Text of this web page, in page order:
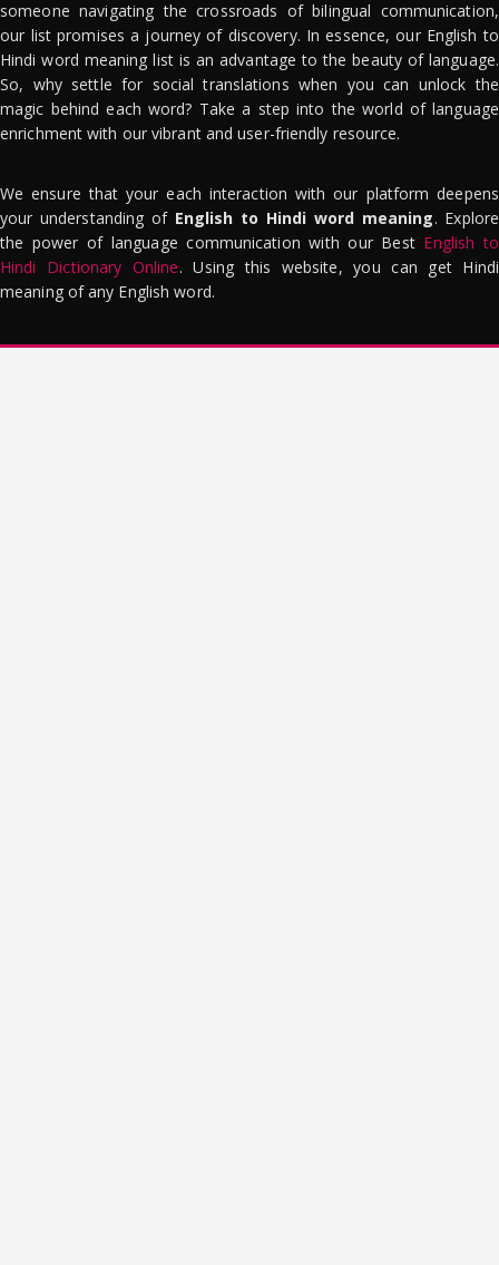
someone navigating the crossroads of bilingual communication,
our list promises a journey of discovery. In essence, our English to
Hindi word meaning list is an advantage to the beauty of language.
So, why settle for social translations when you can unlock the
magic behind each word? Take a step into the world of language
enrichment with our vibrant and user-friendly resource.
We ensure that your each interaction with our platform deepens
your understanding of English to Hindi word meaning. Explore
the power of language communication with our Best English to
Hindi Dictionary Online. Using this website, you can get Hindi
meaning of any English word.